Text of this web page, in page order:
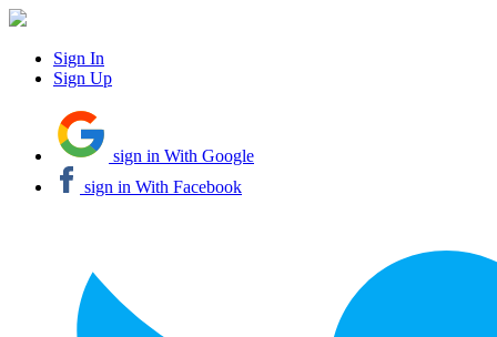
Sign In
Sign Up
sign in With Google
sign in With Facebook